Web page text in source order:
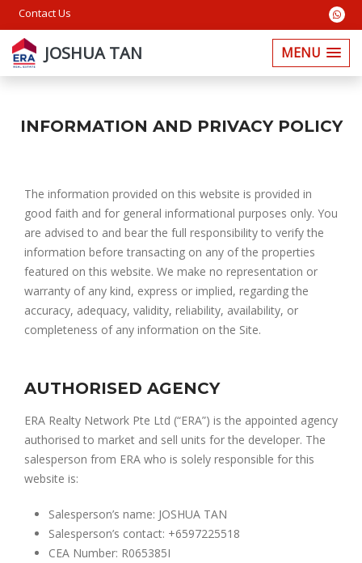
Contact Us
MENU
JOSHUA TAN
INFORMATION AND PRIVACY POLICY
The information provided on this website is provided in
good faith and for general informational purposes only. You
are advised to and bear the full responsibility to verify the
information before transacting on any of the properties
featured on this website. We make no representation or
warranty of any kind, express or implied, regarding the
accuracy, adequacy, validity, reliability, availability, or
completeness of any information on the Site.
AUTHORISED AGENCY
ERA Realty Network Pte Ltd (“ERA”) is the appointed agency
authorised to market and sell units for the developer. The
salesperson from ERA who is solely responsible for this
website is:
Salesperson’s name: JOSHUA TAN
Salesperson’s contact: +6597225518
CEA Number: R065385I